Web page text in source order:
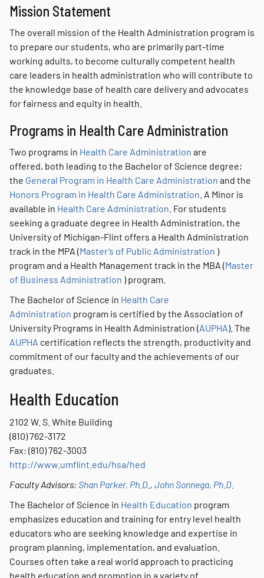
Mission Statement
The overall mission of the Health Administration program is
to prepare our students, who are primarily part-time
working adults, to become culturally competent health
care leaders in health administration who will contribute to
the knowledge base of health care delivery and advocates
for fairness and equity in health.
Programs in Health Care Administration
Two programs in Health Care Administration are
offered, both leading to the Bachelor of Science degree;
the General Program in Health Care Administration and the
Honors Program in Health Care Administration . A Minor is
available in Health Care Administration . For students
seeking a graduate degree in Health Administration, the
University of Michigan-Flint offers a Health Administration
track in the MPA (Master’s of Public Administration )
program and a Health Management track in the MBA (Master
of Business Administration ) program.
The Bachelor of Science in Health Care
Administration program is certified by the Association of
University Programs in Health Administration (AUPHA). The
AUPHA certification reflects the strength, productivity and
commitment of our faculty and the achievements of our
graduates.
Health Education
2102 W. S. White Building
(810) 762-3172
Fax: (810) 762-3003
http://www.umflint.edu/hsa/hed
Faculty Advisors: Shan Parker, Ph.D ., John Sonnega, Ph.D.
The Bachelor of Science in Health Education program
emphasizes education and training for entry level health
educators who are seeking knowledge and expertise in
program planning, implementation, and evaluation.
Courses often take a real world approach to practicing
health education and promotion in a variety of